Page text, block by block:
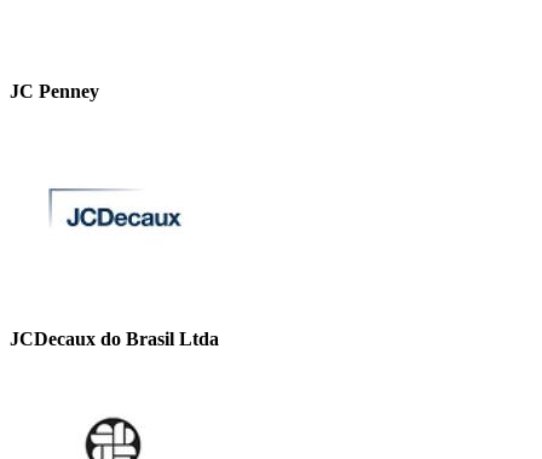
JC Penney
JCDecaux do Brasil Ltda